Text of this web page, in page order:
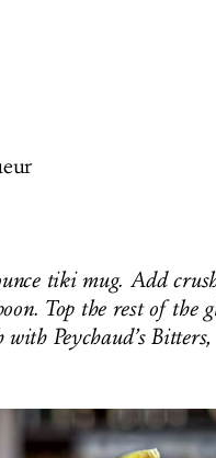
tiki mug. Add
Top the rest of the
Peychaud’s